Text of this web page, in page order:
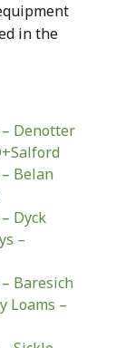
in the
Denotter
Belan
Dyck
–
Baresich
Loams –